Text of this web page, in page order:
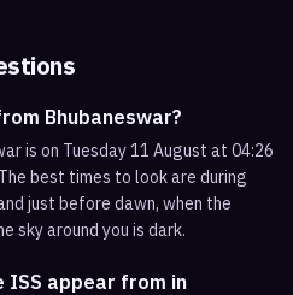
Bhubaneswar?
is on Tuesday 11 August at 04:26
best times to look are during
just before dawn, when the
sky around you is dark.
ISS appear from in